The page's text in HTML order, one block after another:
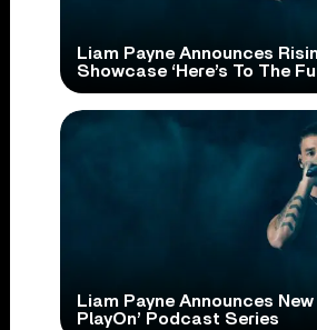
Liam Payne Announces
Showcase ‘Here’s To The
Liam Payne Announces New
PlayOn’ Podcast Series